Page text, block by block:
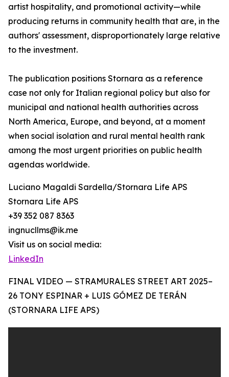
artist hospitality, and promotional activity—while
producing returns in community health that are, in the
authors' assessment, disproportionately large relative
to the investment.
The publication positions Stornara as a reference
case not only for Italian regional policy but also for
municipal and national health authorities across
North America, Europe, and beyond, at a moment
when social isolation and rural mental health rank
among the most urgent priorities on public health
agendas worldwide.
Luciano Magaldi Sardella/Stornara Life APS
Stornara Life APS
+39 352 087 8363
ingnucllms@ik.me
Visit us on social media:
LinkedIn
FINAL VIDEO — STRAMURALES STREET ART 2025–
26 TONY ESPINAR + LUIS GÓMEZ DE TERÁN
(STORNARA LIFE APS)